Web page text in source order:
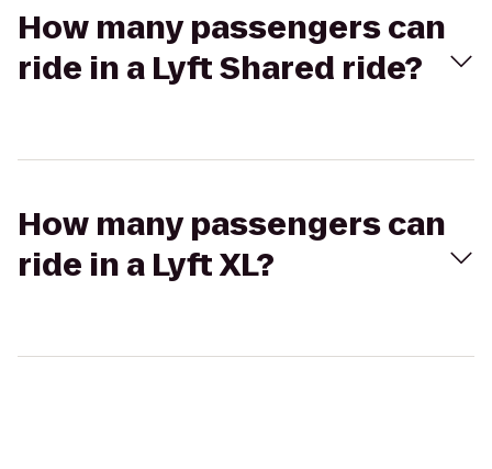
How many passengers can
ride in a Lyft Shared ride?
How many passengers can
ride in a Lyft XL?